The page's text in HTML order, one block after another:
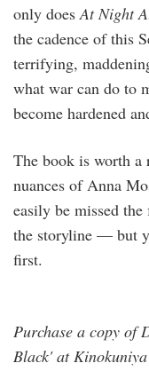
only doesAt Night
the cadence of this
terrifying,
what war can do to
become hardened
The book is worth a
nuances of Anna
easily be missed
the storyline — but
first.
Purchase a copy of
Black' at